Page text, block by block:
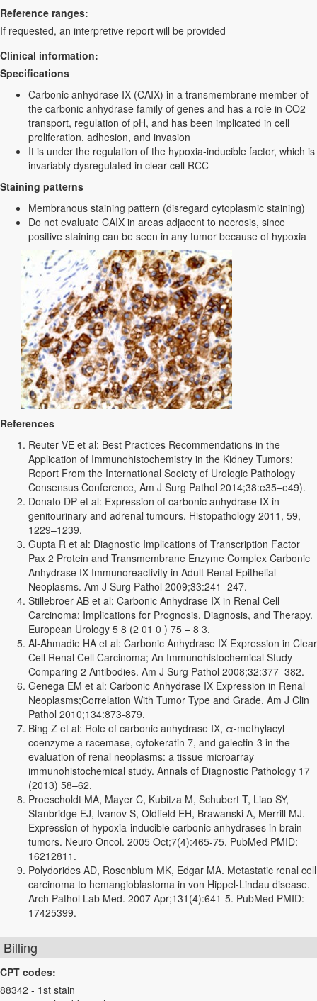
Reference ranges:
If requested, an interpretive report will be provided
Clinical information:
Specifications
Carbonic anhydrase IX (CAIX) in a transmembrane member of
the carbonic anhydrase family of genes and has a role in CO2
transport, regulation of pH, and has been implicated in cell
proliferation, adhesion, and invasion
It is under the regulation of the hypoxia-inducible factor, which is
invariably dysregulated in clear cell RCC
Staining patterns
Membranous staining pattern (disregard cytoplasmic staining)
Do not evaluate CAIX in areas adjacent to necrosis, since
positive staining can be seen in any tumor because of hypoxia
References
Reuter VE et al: Best Practices Recommendations in the
Application of Immunohistochemistry in the Kidney Tumors;
Report From the International Society of Urologic Pathology
Consensus Conference, Am J Surg Pathol 2014;38:e35–e49).
Donato DP et al: Expression of carbonic anhydrase IX in
genitourinary and adrenal tumours. Histopathology 2011, 59,
1229–1239.
Gupta R et al: Diagnostic Implications of Transcription Factor
Pax 2 Protein and Transmembrane Enzyme Complex Carbonic
Anhydrase IX Immunoreactivity in Adult Renal Epithelial
Neoplasms. Am J Surg Pathol 2009;33:241–247.
Stillebroer AB et al: Carbonic Anhydrase IX in Renal Cell
Carcinoma: Implications for Prognosis, Diagnosis, and Therapy.
European Urology 5 8 (2 01 0 ) 75 – 8 3.
Al-Ahmadie HA et al: Carbonic Anhydrase IX Expression in Clear
Cell Renal Cell Carcinoma; An Immunohistochemical Study
Comparing 2 Antibodies. Am J Surg Pathol 2008;32:377–382.
Genega EM et al: Carbonic Anhydrase IX Expression in Renal
Neoplasms;Correlation With Tumor Type and Grade. Am J Clin
Pathol 2010;134:873-879.
Bing Z et al: Role of carbonic anhydrase IX, α-methylacyl
coenzyme a racemase, cytokeratin 7, and galectin-3 in the
evaluation of renal neoplasms: a tissue microarray
immunohistochemical study. Annals of Diagnostic Pathology 17
(2013) 58–62.
Proescholdt MA, Mayer C, Kubitza M, Schubert T, Liao SY,
Stanbridge EJ, Ivanov S, Oldfield EH, Brawanski A, Merrill MJ.
Expression of hypoxia-inducible carbonic anhydrases in brain
tumors. Neuro Oncol. 2005 Oct;7(4):465-75. PubMed PMID:
16212811.
Polydorides AD, Rosenblum MK, Edgar MA. Metastatic renal cell
carcinoma to hemangioblastoma in von Hippel-Lindau disease.
Arch Pathol Lab Med. 2007 Apr;131(4):641-5. PubMed PMID:
17425399.
Billing
CPT codes:
88342 - 1st stain